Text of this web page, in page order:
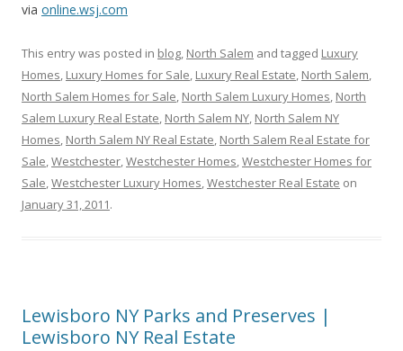
via online.wsj.com
This entry was posted in blog, North Salem and tagged Luxury
Homes, Luxury Homes for Sale, Luxury Real Estate, North Salem,
North Salem Homes for Sale, North Salem Luxury Homes, North
Salem Luxury Real Estate, North Salem NY, North Salem NY
Homes, North Salem NY Real Estate, North Salem Real Estate for
Sale,Westchester,Westchester Homes,Westchester Homes for
Sale,Westchester Luxury Homes,Westchester Real Estate on
January 31, 2011.
Lewisboro NY Parks and Preserves |
Lewisboro NY Real Estate